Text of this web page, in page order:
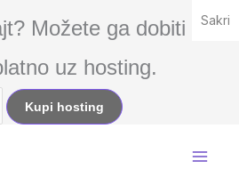
Možete ga dobiti
uz hosting.
Sakri